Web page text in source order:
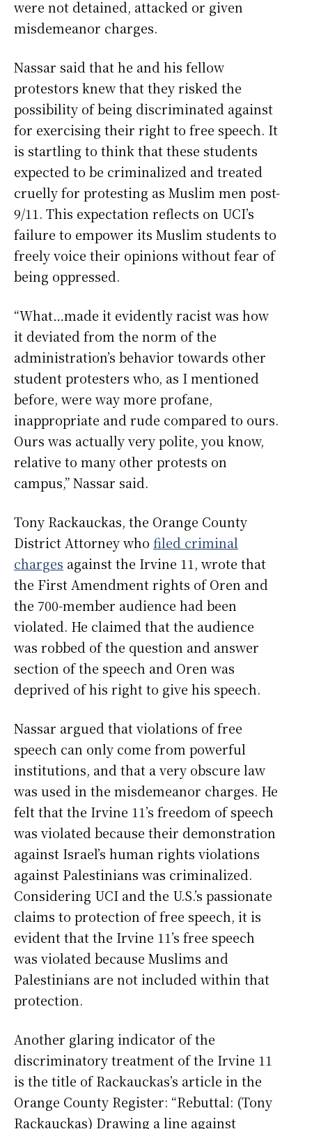
were not detained, attacked or given
misdemeanor charges.
Nassar said that he and his fellow
protestors knew that they risked the
possibility of being discriminated against
for exercising their right to free speech. It
is startling to think that these students
expected to be criminalized and treated
cruelly for protesting as Muslim men post-
9/11. This expectation reflects on UCI’s
failure to empower its Muslim students to
freely voice their opinions without fear of
being oppressed.
“What…made it evidently racist was how
it deviated from the norm of the
administration’s behavior towards other
student protesters who, as I mentioned
before, were way more profane,
inappropriate and rude compared to ours.
Ours was actually very polite, you know,
relative to many other protests on
campus,” Nassar said.
Tony Rackauckas, the Orange County
District Attorney who filed criminal
charges against the Irvine 11, wrote that
the First Amendment rights of Oren and
the 700-member audience had been
violated. He claimed that the audience
was robbed of the question and answer
section of the speech and Oren was
deprived of his right to give his speech.
Nassar argued that violations of free
speech can only come from powerful
institutions, and that a very obscure law
was used in the misdemeanor charges. He
felt that the Irvine 11’s freedom of speech
was violated because their demonstration
against Israel’s human rights violations
against Palestinians was criminalized.
Considering UCI and the U.S.’s passionate
claims to protection of free speech, it is
evident that the Irvine 11’s free speech
was violated because Muslims and
Palestinians are not included within that
protection.
Another glaring indicator of the
discriminatory treatment of the Irvine 11
is the title of Rackauckas’s article in the
Orange County Register: “Rebuttal: (Tony
Rackauckas) Drawing a line against